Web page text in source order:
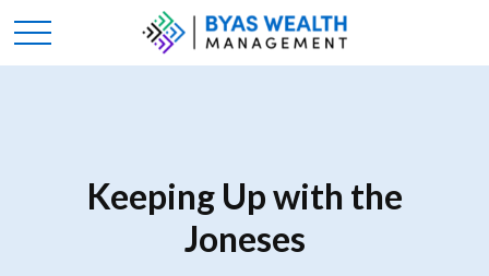
Keeping Up with the
Joneses